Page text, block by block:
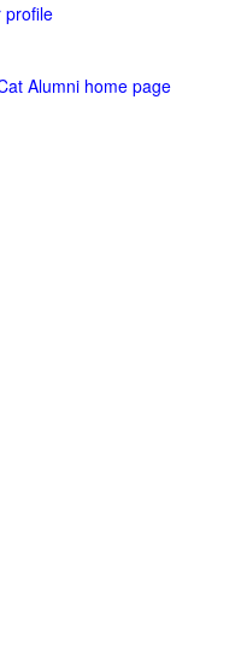
profile
Alumni home page